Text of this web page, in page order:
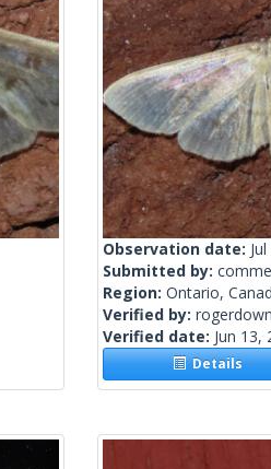
Observation date:
Submitted by:
Region: Ontario,
Verified by:
Verified date: Jun 13,
Details